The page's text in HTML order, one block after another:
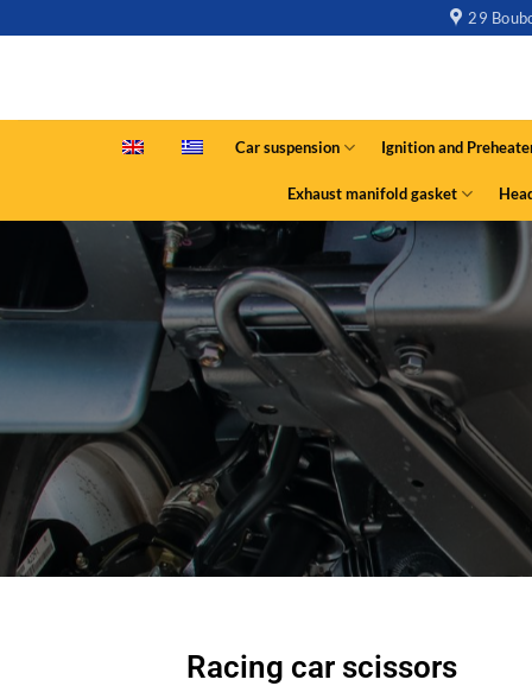
29
Car suspension Ignition and
Exhaust manifold gasket
Racing car scissors